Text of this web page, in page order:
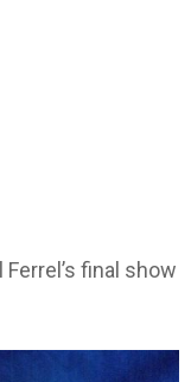
final show